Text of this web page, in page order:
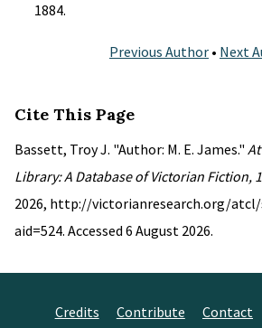
1884.
Previous Author • Next
Cite This Page
Bassett, Troy J. "Author: M. E. James."
Library: A Database of Victorian Fiction,
2026, http://victorianresearch.org/
aid=524. Accessed 6 August 2026.
Credits Contribute Contact